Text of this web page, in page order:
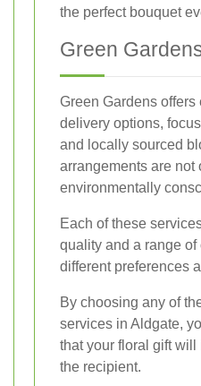
the perfect bouquet
Green
Green Gardens
delivery options,
and locally sourced
arrangements are
environmentally
Each of these
quality and a range of
different preferences
By choosing any of
services in Aldgate,
that your floral gift
the recipient.